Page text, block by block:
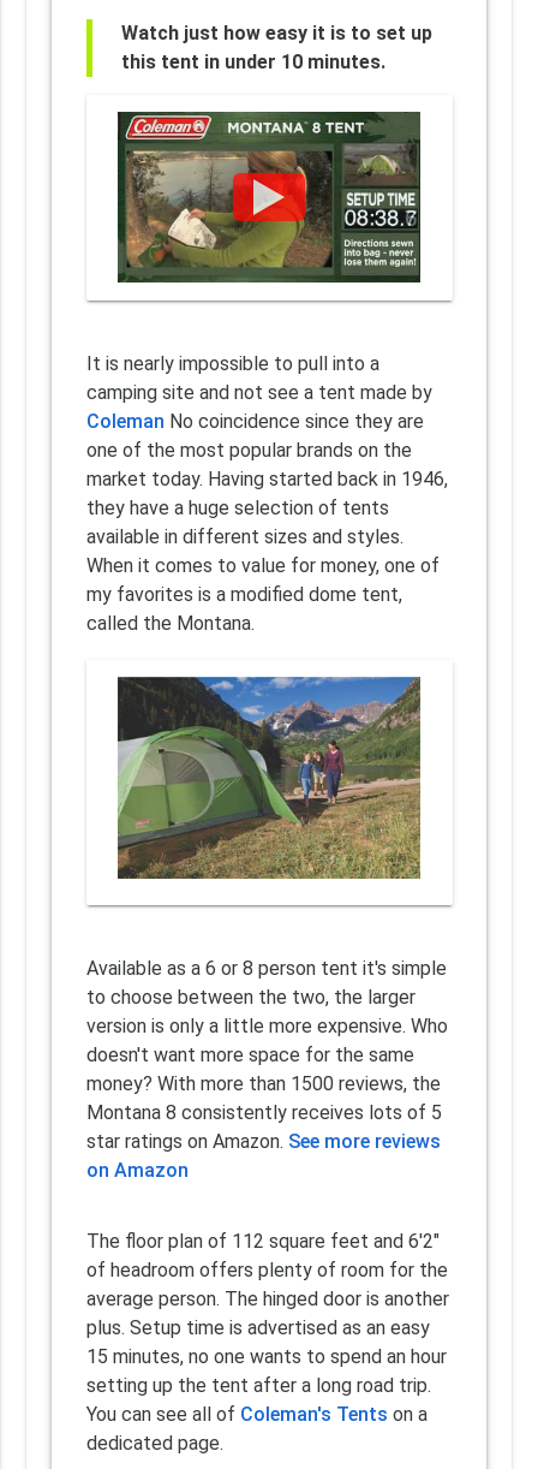
Watch just how easy it is to set up
this tent in under 10 minutes.
It is nearly impossible to pull into a
camping site and not see a tent made by
Coleman No coincidence since they are
one of the most popular brands on the
market today. Having started back in 1946,
they have a huge selection of tents
available in different sizes and styles.
When it comes to value for money, one of
my favorites is a modified dome tent,
called the Montana.
Available as a 6 or 8 person tent it's simple
to choose between the two, the larger
version is only a little more expensive. Who
doesn't want more space for the same
money? With more than 1500 reviews, the
Montana 8 consistently receives lots of 5
star ratings on Amazon. See more reviews
on Amazon
The floor plan of 112 square feet and 6'2"
of headroom offers plenty of room for the
average person. The hinged door is another
plus. Setup time is advertised as an easy
15 minutes, no one wants to spend an hour
setting up the tent after a long road trip.
You can see all of Coleman's Tents on a
dedicated page.